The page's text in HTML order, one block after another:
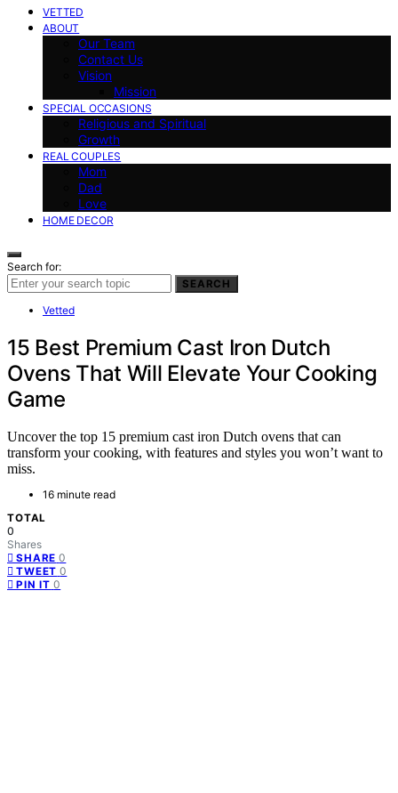
VETTED
ABOUT
Our Team
Contact Us
Vision
Mission
SPECIAL OCCASIONS
Religious and Spiritual
Growth
REAL COUPLES
Mom
Dad
Love
HOME DECOR
Search for:
SEARCH
Vetted
15 Best Premium Cast Iron Dutch
Ovens That Will Elevate Your Cooking
Game
Uncover the top 15 premium cast iron Dutch ovens that can
transform your cooking, with features and styles you won’t want to
miss.
16 minute read
TOTAL
0
Shares
SHARE 0
TWEET 0
PIN IT 0